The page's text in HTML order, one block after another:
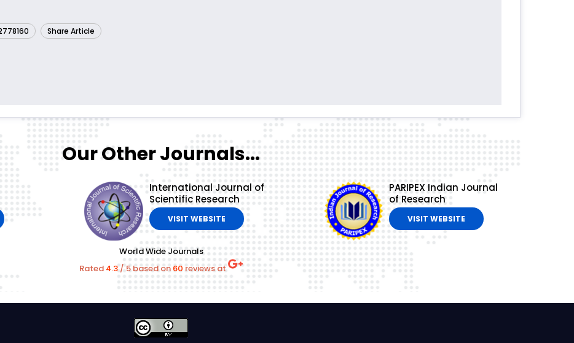
Share Article
Our Other Journals...
International Journal of
Scientific Research
VISIT WEBSITE
PARIPEX Indian Journal
of Research
VISIT WEBSITE
World Wide Journals
Rated 4.3 /5 based on 60 reviews at